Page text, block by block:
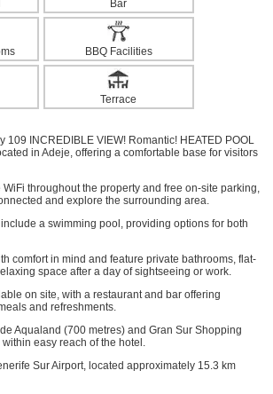
Bar
BBQ Facilities
Terrace
109 INCREDIBLE VIEW! Romantic! HEATED POOL
in Adeje, offering a comfortable base for visitors
WiFi throughout the property and free on-site parking,
and explore the surrounding area.
a swimming pool, providing options for both
comfort in mind and feature private bathrooms, flat-
space after a day of sightseeing or work.
on site, with a restaurant and bar offering
and refreshments.
Aqualand (700 metres) and Gran Sur Shopping
easy reach of the hotel.
Sur Airport, located approximately 15.3 km